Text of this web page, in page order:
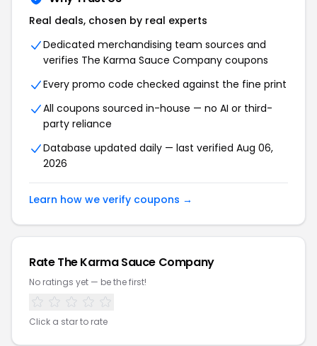
Real deals, chosen by real experts
Dedicated merchandising team sources and
verifies The Karma Sauce Company coupons
Every promo code checked against the fine print
All coupons sourced in-house — no AI or third-
party reliance
Database updated daily — last verified Aug 06,
2026
Learn how we verify coupons →
Rate The Karma Sauce Company
No ratings yet — be the first!
Click a star to rate